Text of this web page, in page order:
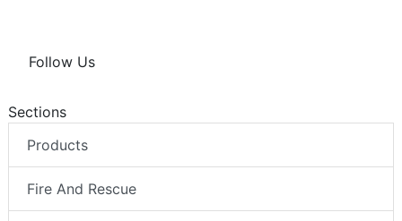
Follow Us
Sections
Products
Fire And Rescue